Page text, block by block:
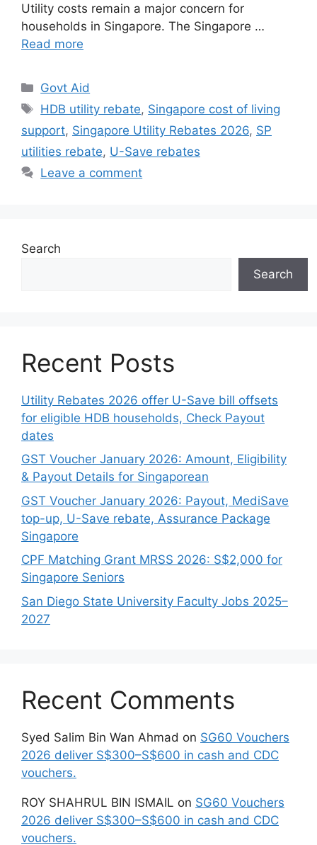
Utility costs remain a major concern for
households in Singapore. The Singapore …
Read more
Categories
Govt Aid
Tags
HDB utility rebate, Singapore cost of living
support, Singapore Utility Rebates 2026, SP
utilities rebate, U-Save rebates
Leave a comment
Search
Search
Recent Posts
Utility Rebates 2026 offer U-Save bill offsets
for eligible HDB households, Check Payout
dates
GST Voucher January 2026: Amount, Eligibility
& Payout Details for Singaporean
GST Voucher January 2026: Payout, MediSave
top-up, U-Save rebate, Assurance Package
Singapore
CPF Matching Grant MRSS 2026: S$2,000 for
Singapore Seniors
San Diego State University Faculty Jobs 2025–
2027
Recent Comments
Syed Salim Bin Wan Ahmad on SG60 Vouchers
2026 deliver S$300–S$600 in cash and CDC
vouchers.
ROY SHAHRUL BIN ISMAIL on SG60 Vouchers
2026 deliver S$300–S$600 in cash and CDC
vouchers.